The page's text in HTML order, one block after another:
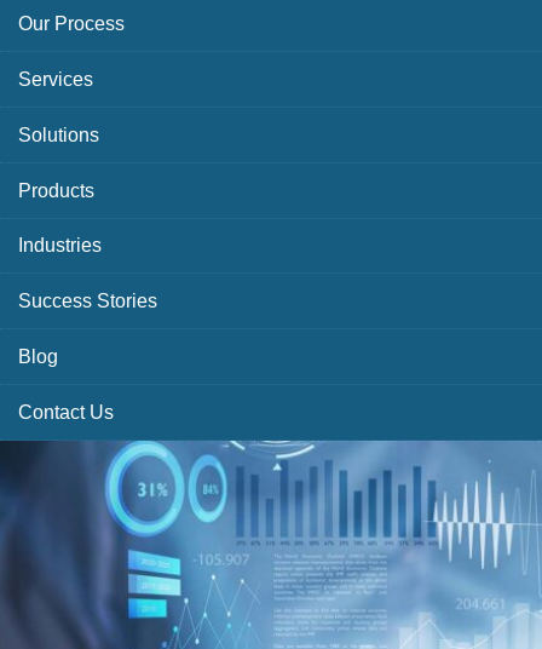
Our Process
Services
Solutions
Products
Industries
Success Stories
Blog
Contact Us